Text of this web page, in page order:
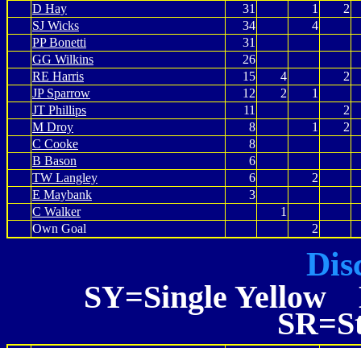
D Hay
31 1
2
SJ Wicks
34
4
PP Bonetti
31
GG Wilkins
26
RE Harris
15 4
2
JP Sparrow
12 2
1
JT Phillips
11
2
M Droy
8 1
2
C Cooke
8
B Bason
6
TW Langley
6
2
E Maybank
3
C Walker
1
Own Goal
2
SY=Single Yellow